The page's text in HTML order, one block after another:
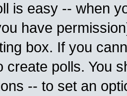
is easy -- when
have
box. If you
create polls. You
-- to set an